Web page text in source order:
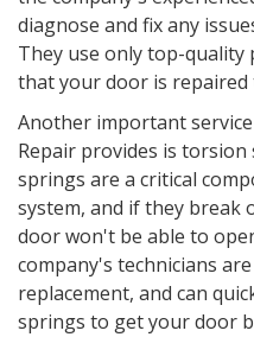
diagnose and fix any
They use only top-
that your door is
Another important
Repair provides is
springs are a critical
system, and if they break
door won't be able to
company's technicians
replacement, and can
springs to get your door